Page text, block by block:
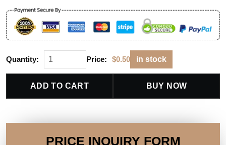
Quantity: Price: $0.50 in stock
ADD TO CART BUY NOW
PRICE INQUIRY FORM